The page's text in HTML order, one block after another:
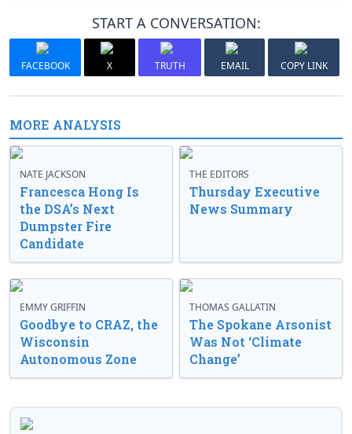
START A CONVERSATION:
FACEBOOK X TRUTH EMAIL COPY LINK
MORE ANALYSIS
NATE JACKSON
Francesca Hong Is
the DSA’s Next
Dumpster Fire
Candidate
THE EDITORS
Thursday Executive
News Summary
EMMY GRIFFIN
Goodbye to CRAZ, the
Wisconsin
Autonomous Zone
THOMAS GALLATIN
The Spokane Arsonist
Was Not ‘Climate
Change’